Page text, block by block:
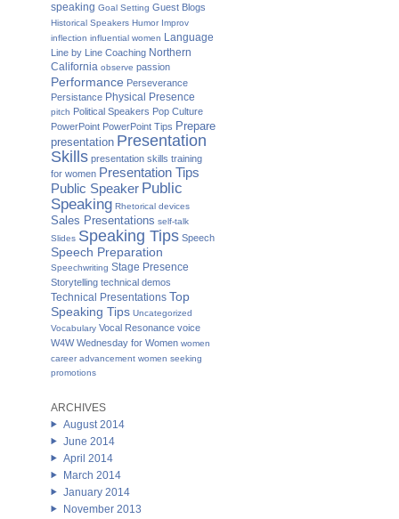
speaking Goal Setting Guest Blogs
Historical Speakers Humor Improv
inflection influential women Language
Line by Line Coaching Northern
California observe passion
Performance Perseverance
Persistance Physical Presence
pitch Political Speakers Pop Culture
PowerPoint PowerPoint Tips Prepare
presentation Presentation
Skills presentation skills training
for women Presentation Tips
Public Speaker Public
Speaking Rhetorical devices
Sales Presentations self-talk
Slides Speaking Tips Speech
Speech Preparation
Speechwriting Stage Presence
Storytelling technical demos
Technical Presentations Top
Speaking Tips Uncategorized
Vocabulary Vocal Resonance voice
W4W Wednesday for Women women
career advancement women seeking
promotions
ARCHIVES
August 2014
June 2014
April 2014
March 2014
January 2014
November 2013